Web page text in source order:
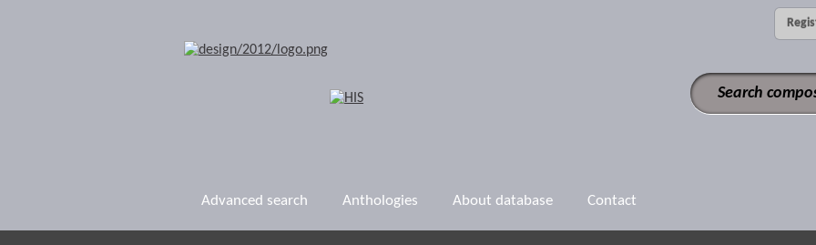
Advanced search Anthologies About database Contact